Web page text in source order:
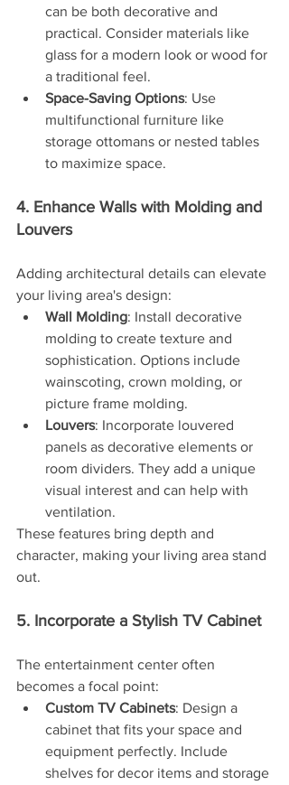
can be both decorative and
practical. Consider materials like
glass for a modern look or wood for
a traditional feel.
Space-Saving Options: Use
multifunctional furniture like
storage ottomans or nested tables
to maximize space.
4. Enhance Walls with Molding and
Louvers
Adding architectural details can elevate
your living area's design:
Wall Molding: Install decorative
molding to create texture and
sophistication. Options include
wainscoting, crown molding, or
picture frame molding.
Louvers: Incorporate louvered
panels as decorative elements or
room dividers. They add a unique
visual interest and can help with
ventilation.
These features bring depth and
character, making your living area stand
out.
5. Incorporate a Stylish TV Cabinet
The entertainment center often
becomes a focal point:
Custom TV Cabinets: Design a
cabinet that fits your space and
equipment perfectly. Include
shelves for decor items and storage